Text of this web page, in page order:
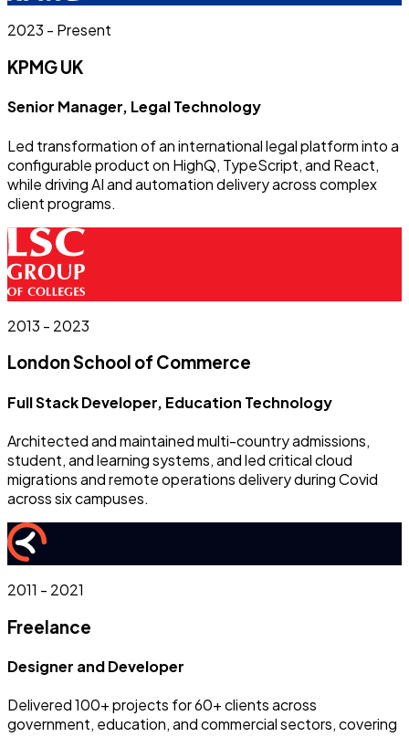
2023 - Present
KPMG UK
Senior Manager, Legal Technology
Led transformation of an international legal platform into a
configurable product on HighQ, TypeScript, and React,
while driving AI and automation delivery across complex
client programs.
2013 - 2023
London School of Commerce
Full Stack Developer, Education Technology
Architected and maintained multi-country admissions,
student, and learning systems, and led critical cloud
migrations and remote operations delivery during Covid
across six campuses.
2011 - 2021
Freelance
Designer and Developer
Delivered 100+ projects for 60+ clients across
government, education, and commercial sectors, covering